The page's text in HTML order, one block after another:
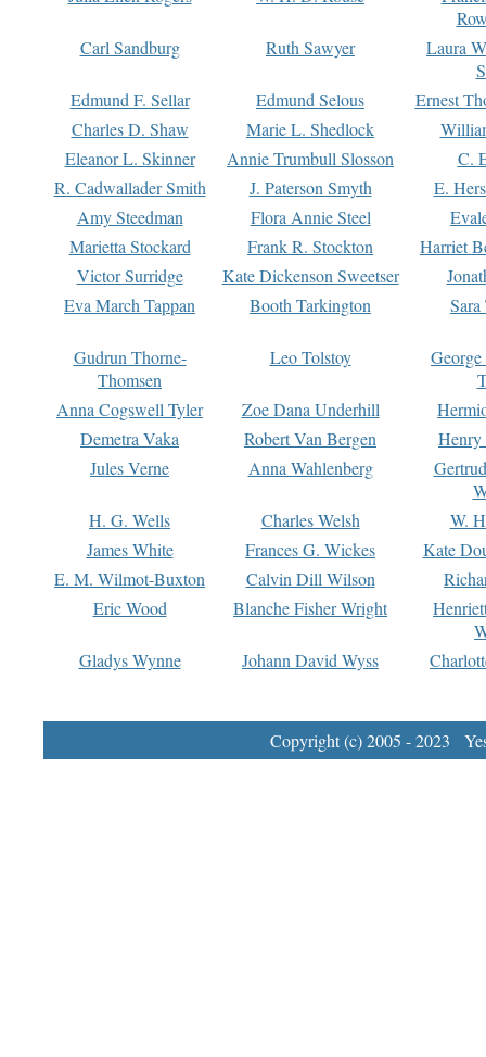
Carl Sandburg
Ruth Sawyer
Laura
Edmund F. Sellar
Edmund Selous
Ernest
Charles D. Shaw
Marie L. Shedlock
Eleanor L. Skinner
Annie Trumbull Slosson
C.
R. Cadwallader Smith
J. Paterson Smyth
E.
Amy Steedman
Flora Annie Steel
Marietta Stockard
Frank R. Stockton
Harriet
Victor Surridge
Kate Dickenson Sweetser
Eva March Tappan
Booth Tarkington Sara
Gudrun Thorne-
Thomsen
Leo Tolstoy
Anna Cogswell Tyler
Zoe Dana Underhill
Demetra Vaka
Robert Van Bergen
Jules Verne
Anna Wahlenberg
H. G. Wells
Charles Welsh
W.
James White
Frances G. Wickes
Kate
E. M. Wilmot-Buxton
Calvin Dill Wilson
Eric Wood
Blanche Fisher Wright
Gladys Wynne
Johann David Wyss
Copyright (c) 2005 - 2023